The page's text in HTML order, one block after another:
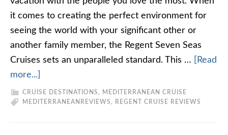
it comes to creating the perfect environment for
seeing the world with your significant other or
another family member, the Regent Seven Seas
Cruises sets an unparalleled standard. This …
[Read
more...]
CRUISE DESTINATIONS ,
MEDITERRANEAN CRUISE
REVIEWS , REGENT CRUISE REVIEWS
MEDITERRANEAN